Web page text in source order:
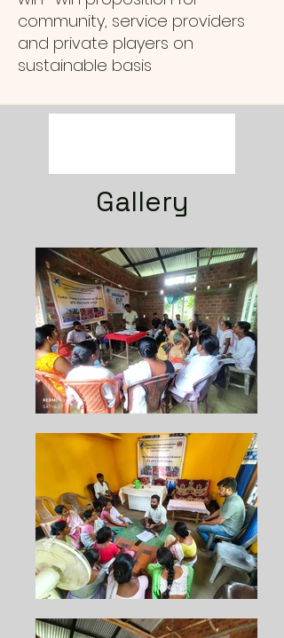
community, service providers
and private players on
sustainable basis
Gallery